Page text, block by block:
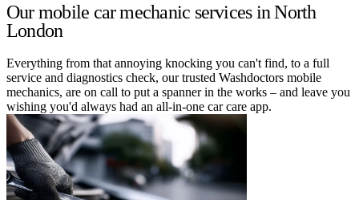
Our mobile car mechanic services in North
London
Everything from that annoying knocking you can't find, to a full
service and diagnostics check, our trusted Washdoctors mobile
mechanics, are on call to put a spanner in the works – and leave you
wishing you'd always had an all-in-one car care app.